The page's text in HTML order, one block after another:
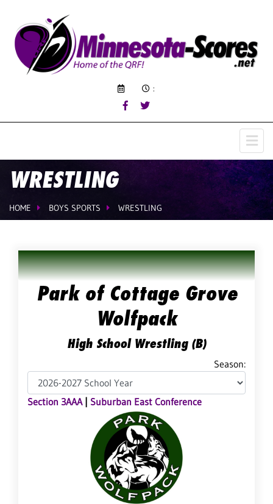
:
WRESTLING
HOME BOYS SPORTS WRESTLING
Park of Cottage Grove
Wolfpack
High School Wrestling (B)
Season:
Section 3AAA| Suburban East Conference